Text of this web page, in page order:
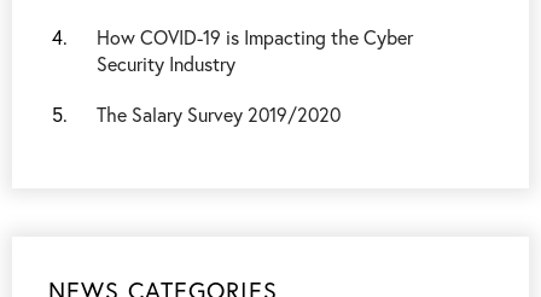
How COVID-19 is Impacting the Cyber
Security Industry
The Salary Survey 2019/2020
NEWS CATEGORIES